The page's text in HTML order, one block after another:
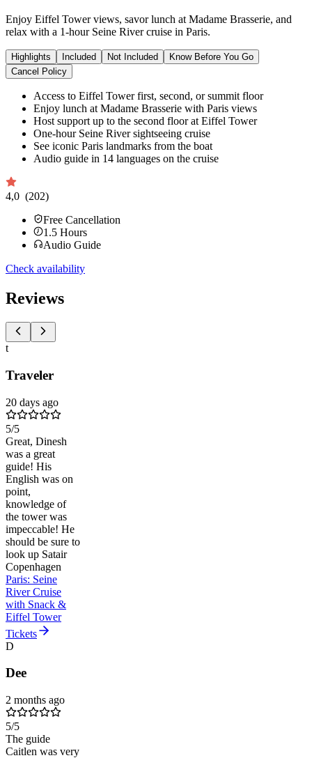
Enjoy Eiffel Tower views, savor lunch at Madame Brasserie, and
relax with a 1-hour Seine River cruise in Paris.
Highlights Included Not Included
Know Before You Go
Cancel Policy
Access to Eiffel Tower first, second, or summit floor
Enjoy lunch at Madame Brasserie with Paris views
Host support up to the second floor at Eiffel Tower
One-hour Seine River sightseeing cruise
See iconic Paris landmarks from the boat
Audio guide in 14 languages on the cruise
4,0 (202)
Free Cancellation
1.5 Hours
Audio Guide
Check availability
Reviews
t
Traveler
20 days ago
5/5
Great, Dinesh
was a great
guide! His
English was on
point,
knowledge of
the tower was
impeccable! He
should be sure to
look up Satair
Copenhagen
Paris: Seine
River Cruise
with Snack &
Eiffel Tower
Tickets
D
Dee
2 months ago
5/5
The guide
Caitlen was very